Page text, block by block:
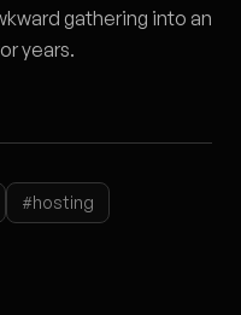
gathering into an
years.
#hosting